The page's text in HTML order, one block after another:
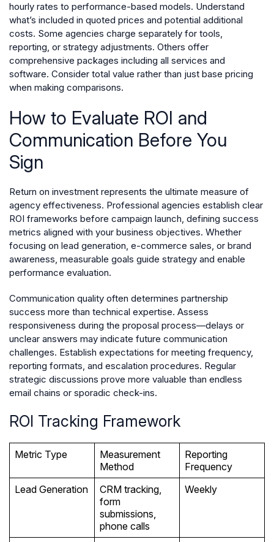
hourly rates to performance-based models. Understand
what’s included in quoted prices and potential additional
costs. Some agencies charge separately for tools,
reporting, or strategy adjustments. Others offer
comprehensive packages including all services and
software. Consider total value rather than just base pricing
when making comparisons.
How to Evaluate ROI and
Communication Before You
Sign
Return on investment represents the ultimate measure of
agency effectiveness. Professional agencies establish clear
ROI frameworks before campaign launch, defining success
metrics aligned with your business objectives. Whether
focusing on lead generation, e-commerce sales, or brand
awareness, measurable goals guide strategy and enable
performance evaluation.
Communication quality often determines partnership
success more than technical expertise. Assess
responsiveness during the proposal process—delays or
unclear answers may indicate future communication
challenges. Establish expectations for meeting frequency,
reporting formats, and escalation procedures. Regular
strategic discussions prove more valuable than endless
email chains or sporadic check-ins.
ROI Tracking Framework
Metric Type
Measurement
Method
Reporting
Frequency
Lead Generation
CRM tracking,
form
submissions,
phone calls
Weekly